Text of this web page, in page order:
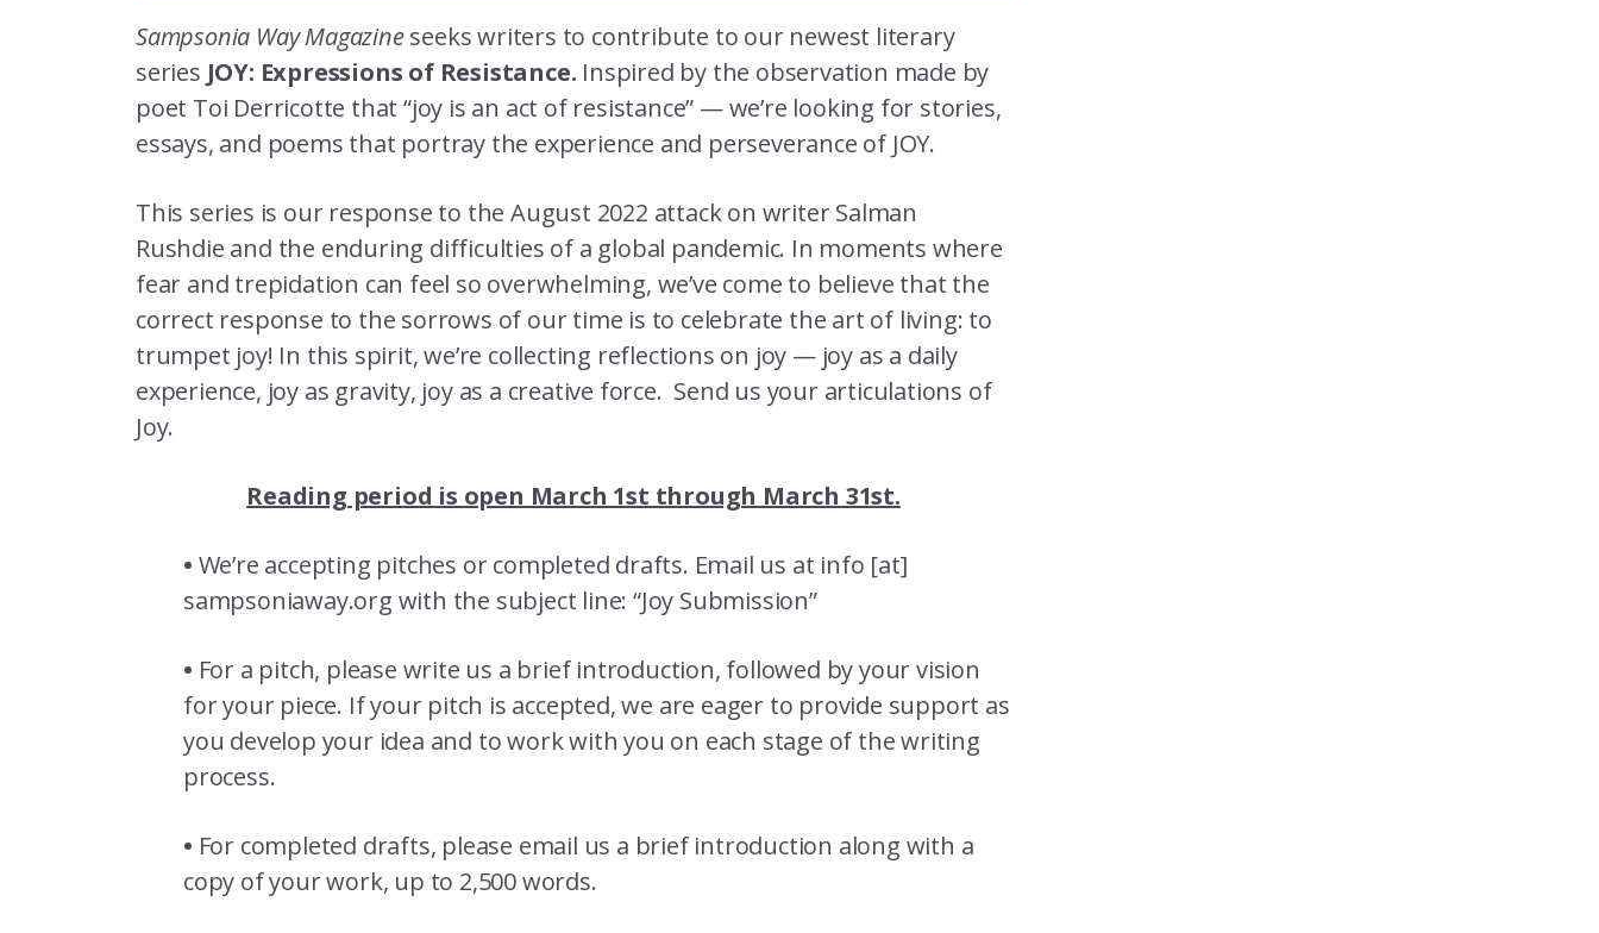
Sampsonia Way Magazineseeks writers to contribute to our newest literary
series JOY: Expressions of Resistance. Inspired by the observation made by
poet Toi Derricotte that “joy is an act of resistance” — we’re looking for stories,
essays, and poems that portray the experience and perseverance of JOY.
This series is our response to the August 2022 attack on writer Salman
Rushdie and the enduring difficulties of a global pandemic. In moments where
fear and trepidation can feel so overwhelming, we’ve come to believe that the
correct response to the sorrows of our time is to celebrate the art of living: to
trumpet joy! In this spirit, we’re collecting reflections on joy — joy as a daily
experience, joy as gravity, joy as a creative force. Send us your articulations of
Joy.
Reading period is open March 1st through March 31st.
• We’re accepting pitches or completed drafts. Email us at info [at]
sampsoniaway.org with the subject line: “Joy Submission”
• For a pitch, please write us a brief introduction, followed by your vision
for your piece. If your pitch is accepted, we are eager to provide support as
you develop your idea and to work with you on each stage of the writing
process.
• For completed drafts, please email us a brief introduction along with a
copy of your work, up to 2,500 words.